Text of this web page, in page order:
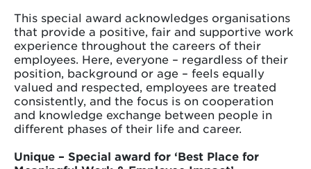
This special award acknowledges organisations
that provide a positive, fair and supportive work
experience throughout the careers of their
employees. Here, everyone – regardless of their
position, background or age – feels equally
valued and respected, employees are treated
consistently, and the focus is on cooperation
and knowledge exchange between people in
different phases of their life and career.
Unique – Special award for ‘Best Place for